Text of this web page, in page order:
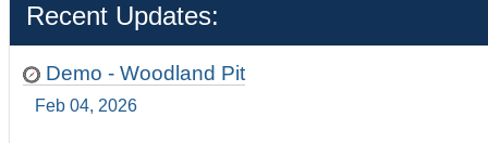
Recent Updates:
Demo - Woodland Pit
Feb 04, 2026